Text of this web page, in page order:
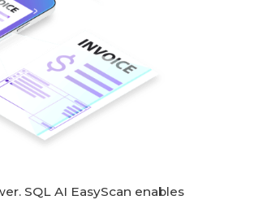
SQL AI EasyScan enables